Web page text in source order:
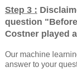
Step 3 :
question "
Costner played
Our machine
answer to your